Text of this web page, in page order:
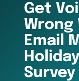
Get
Wrong
Email